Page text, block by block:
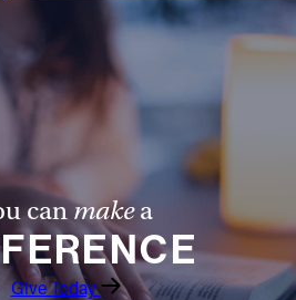
canmakea
Give Today